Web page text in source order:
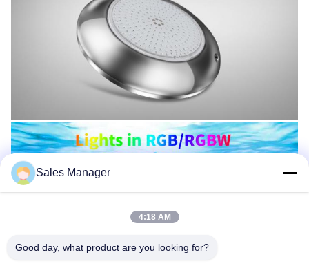
Sales Manager
4:18 AM
Good day, what product are you looking for?